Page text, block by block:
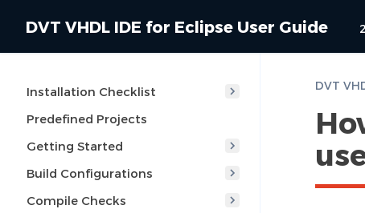
DVT VHDL IDE for Eclipse User Guide
Installation Checklist
Predefined Projects
Getting Started
Build Configurations
Compile Checks